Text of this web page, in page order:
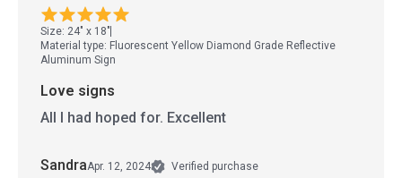
Size: 24" x 18"
Material type: Fluorescent Yellow Diamond Grade Reflective
Aluminum Sign
Love signs
All I had hoped for. Excellent
SandraApr. 12, 2024 Verified purchase